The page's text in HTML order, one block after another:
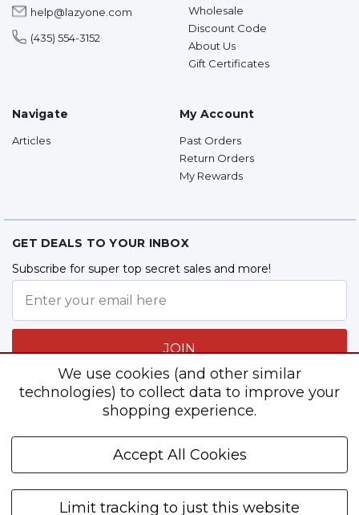
help@lazyone.com
(435) 554-3152
Wholesale
Discount Code
About Us
Gift Certificates
Navigate
Articles
My Account
Past Orders
Return Orders
My Rewards
GET DEALS TO YOUR INBOX
Subscribe for super top secret sales and more!
JOIN
We use cookies (and other similar
technologies) to collect data to improve your
shopping experience.
Accept All Cookies
Limit tracking to just this website